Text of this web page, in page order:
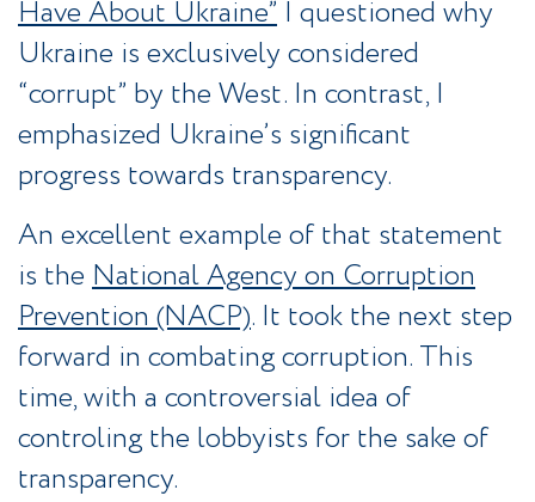
Have About Ukraine” I questioned why
Ukraine is exclusively considered
“corrupt” by the West. In contrast, I
emphasized Ukraine’s significant
progress towards transparency.
An excellent example of that statement
is the National Agency on Corruption
Prevention (NACP). It took the next step
forward in combating corruption. This
time, with a controversial idea of
controling the lobbyists for the sake of
transparency.